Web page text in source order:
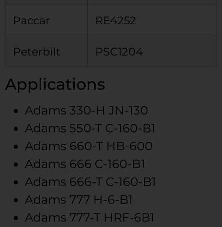
Paccar RE4252
Peterbilt PSC1204
Applications
Adams 330-H JN-130
Adams 550-T C-160-B1
Adams 660-T HB-600
Adams 666 C-160-B1
Adams 666-T C-160-B1
Adams 777 H-6-B1
Adams 777-T HRF-6B1